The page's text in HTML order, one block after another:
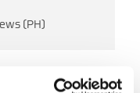
(PH)